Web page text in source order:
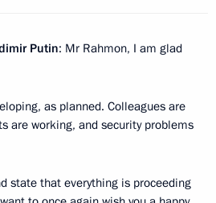
Putin: Mr Rahmon, I am glad
as planned. Colleagues are
are working, and security problems
state that everything is proceeding